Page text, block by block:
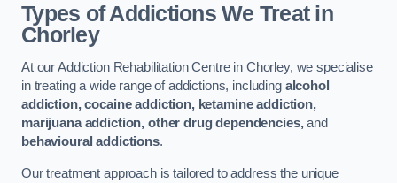
Types of Addictions We Treatin
Chorley
At our Addiction Rehabilitation Centre in Chorley, we specialise
in treating a wide range of addictions, including alcohol
addiction, cocaine addiction, ketamine addiction,
marijuana addiction, other drug dependencies,and
behavioural addictions.
Our treatment approach is tailored to address the unique